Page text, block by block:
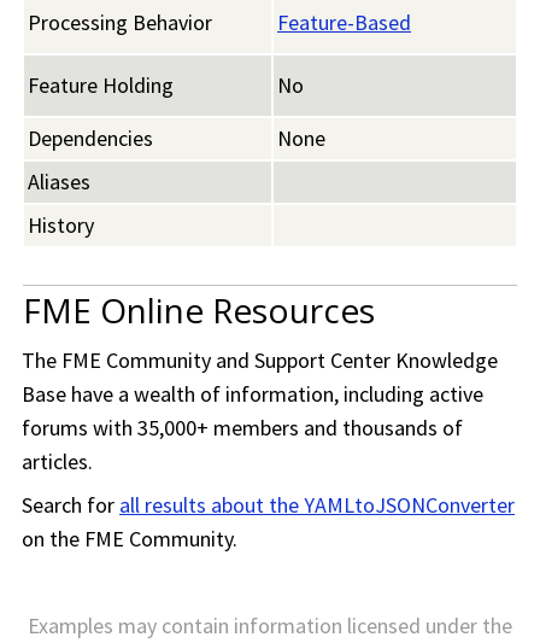
Processing Behavior Feature-Based
Feature Holding
No
Dependencies
None
Aliases
History
FME Online Resources
The FME Community and Support Center Knowledge
Base have a wealth of information, including active
forums with 35,000+ members and thousands of
articles.
Search for all results about the YAMLtoJSONConverter
on the FME Community.
Examples may contain information licensed under the